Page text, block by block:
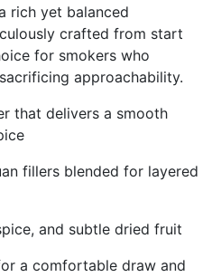
rich yet balanced
crafted from start
for smokers who
approachability.
that delivers a smooth
fillers blended for layered
and subtle dried fruit
a comfortable draw and